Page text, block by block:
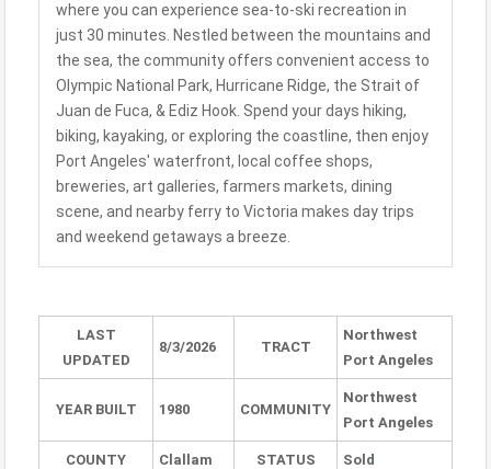
where you can experience sea-to-ski recreation in
just 30 minutes. Nestled between the mountains and
the sea, the community offers convenient access to
Olympic National Park, Hurricane Ridge, the Strait of
Juan de Fuca, & Ediz Hook. Spend your days hiking,
biking, kayaking, or exploring the coastline, then enjoy
Port Angeles' waterfront, local coffee shops,
breweries, art galleries, farmers markets, dining
scene, and nearby ferry to Victoria makes day trips
and weekend getaways a breeze.
LAST
UPDATED
8/3/2026 TRACT
Northwest
Port Angeles
YEAR BUILT 1980 COMMUNITY
Northwest
Port Angeles
COUNTY Clallam STATUS Sold